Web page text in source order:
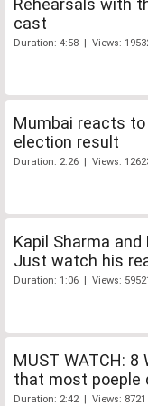
cast
Duration: 4:58 | Views:
Mumbai reacts to
election result
Duration: 2:26 | Views:
Kapil Sharma and
Just watch his
Duration: 1:06 | Views:
MUST WATCH: 8
that most poeple
Duration: 2:42 | Views: 8721